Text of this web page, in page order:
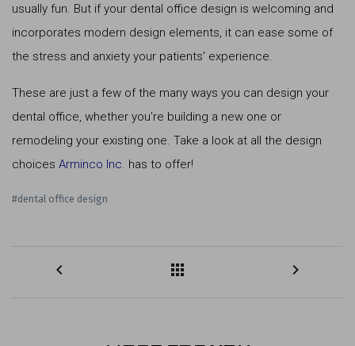
usually fun. But if your dental office design is welcoming and
incorporates modern design elements, it can ease some of
the stress and anxiety your patients' experience.
These are just a few of the many ways you can design your
dental office, whether you're building a new one or
remodeling your existing one. Take a look at all the design
choices Arminco Inc. has to offer!
#dental office design
keyboard_arrow_left apps keyboard_arrow_right